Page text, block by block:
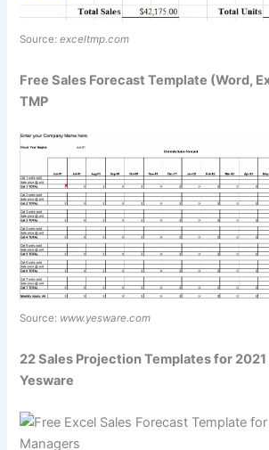
Source:exceltmp.com
Free Sales Forecast Template (Word,
TMP
Source: www.yesware.com
22 Sales Projection Templates for
Yesware